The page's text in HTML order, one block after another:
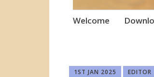
Skip
Welcome
1ST JAN 2025 EDITOR